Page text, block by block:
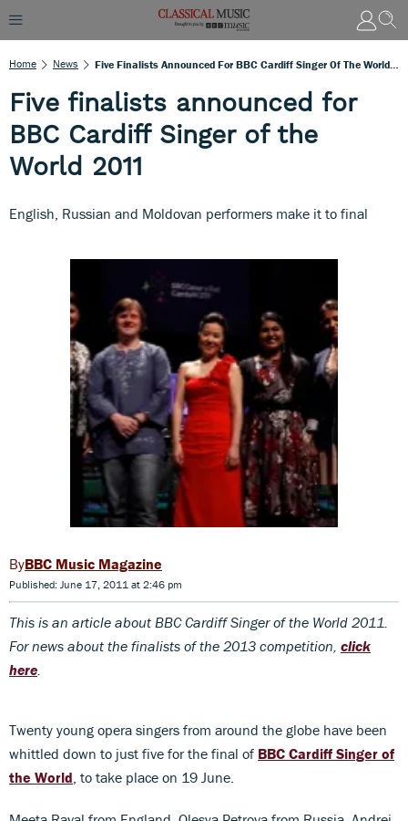
Home News
Five finalists announced for
BBC Cardiff Singer of the
World 2011
English, Russian and Moldovan performers make it to final
BBC Music Magazine
Published: June 17, 2011 at 2:46 pm
This is an article about BBC Cardiff Singer of the World 2011.
For news about the finalists of the 2013 competition, click
here
Twenty young opera singers from around the globe have been
whittled down to just five for the final of BBC Cardiff Singer of
the World , to take place on 19 June.